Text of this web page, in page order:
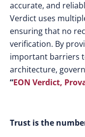
accurate, and
Verdict uses
ensuring that no
verification. By
important barriers
architecture,
“EON Verdict,
Trust is the